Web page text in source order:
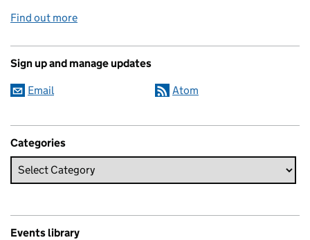
Find out more
Sign up and manage updates
Email Atom
Categories
Events library